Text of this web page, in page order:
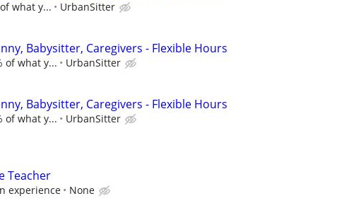
what y... UrbanSitter
Babysitter, Caregivers - Flexible Hours
of what y... UrbanSitter
Babysitter, Caregivers - Flexible Hours
of what y... UrbanSitter
Teacher
experience None